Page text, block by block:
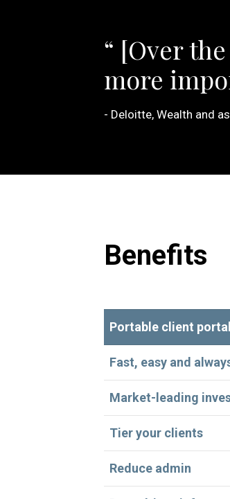
[Over
more
Deloitte, Wealth and
Benefits
Portable client portal
Fast, easy and
Market-leading
Tier your clients
Reduce admin